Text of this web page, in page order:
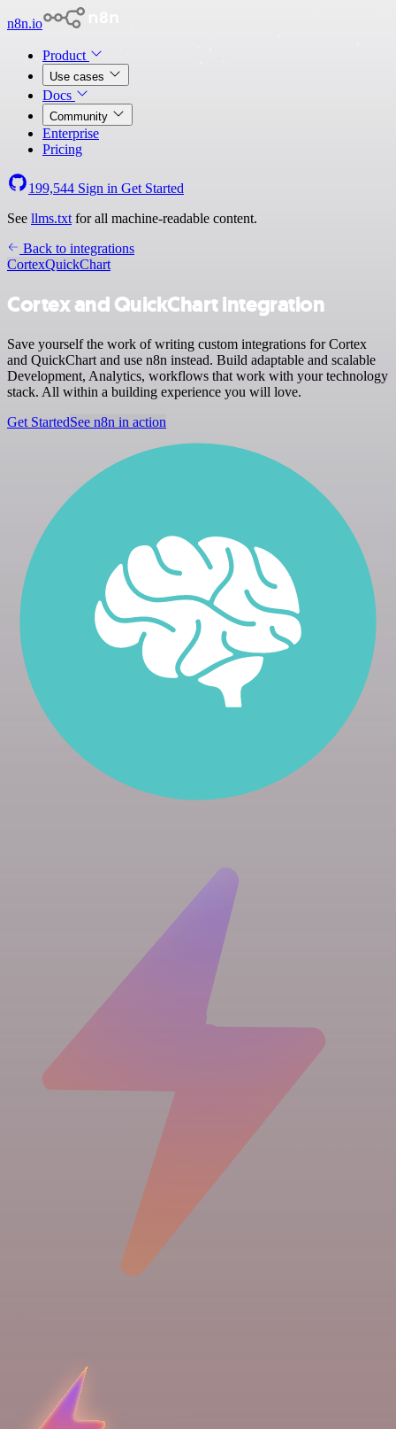
n8n.io
Product
Use cases
Docs
Community
Enterprise
Pricing
199,544 Sign in Get Started
See llms.txt for all machine-readable content.
Back to integrations
CortexQuickChart
Cortex and QuickChart integration
Save yourself the work of writing custom integrations for Cortex
and QuickChart and use n8n instead. Build adaptable and scalable
Development, Analytics, workflows that work with your technology
stack. All within a building experience you will love.
Get StartedSee n8n in action